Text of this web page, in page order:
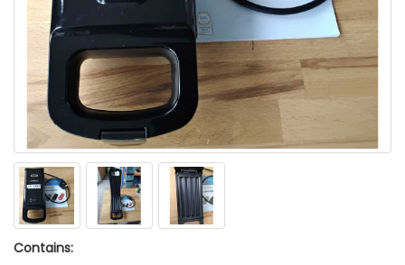
Contains: